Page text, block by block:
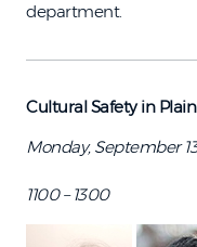
department.
Cultural Safety in
Monday, September
1100 – 1300